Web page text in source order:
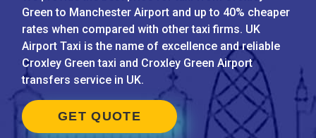
Green to Manchester Airport and up to 40% cheaper
rates when compared with other taxi firms. UK
Airport Taxi is the name of excellence and reliable
Croxley Green taxi and Croxley Green Airport
transfers service in UK.
GET QUOTE